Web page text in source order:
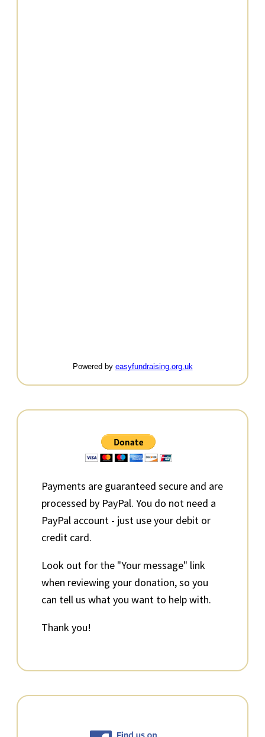
Powered by easyfundraising.org.uk
Primary
Payments are guaranteed secure and are
processed by PayPal. You do not need a
PayPal account - just use your debit or
credit card.
Look out for the "Your message" link
when reviewing your donation, so you
can tell us what you want to help with.
Thank you!